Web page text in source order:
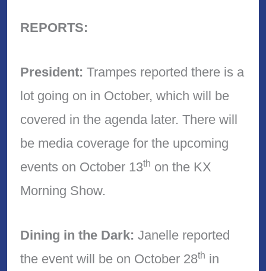
REPORTS:
President: Trampes reported there is a
lot going on in October, which will be
covered in the agenda later. There will
be media coverage for the upcoming
events on October 13th on the KX
Morning Show.
Dining in the Dark: Janelle reported
the event will be on October 28th in